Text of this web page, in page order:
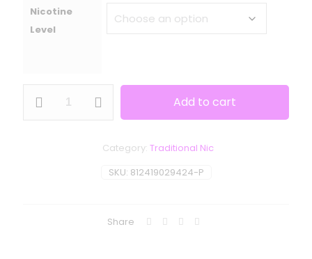
Nicotine
Level
Add to cart
SKU: 812419029424-P
Category: Traditional Nic
Share